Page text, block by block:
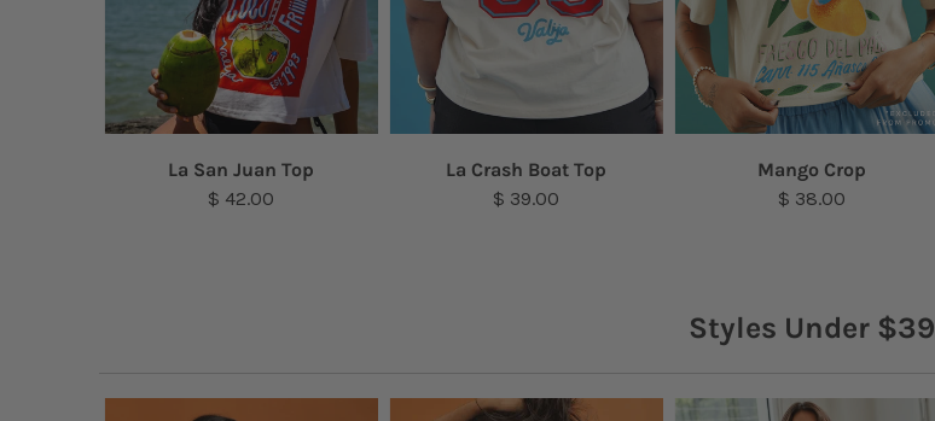
Mango Crop
$ 38.00
La San Juan Top
$ 42.00
La Crash Boat Top
$ 39.00
Styles Under $39